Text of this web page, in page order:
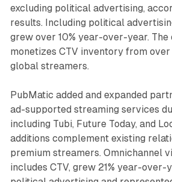
excluding political advertising,
results. Including political
grew over 10% year-over-year. The
monetizes CTV inventory from
global streamers.
PubMatic added and expanded
ad-supported streaming services
including Tubi, Future Today, and
additions complement existing
premium streamers. Omnichannel
includes CTV, grew 21% year-over-